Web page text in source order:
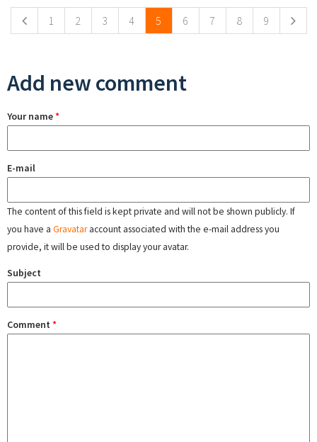
1 2 3 4 5 6 7 8 9
Add new comment
Your name*
E-mail
The content of this field is kept private and will not be shown publicly. If
you have a Gravataraccount associated with the e-mail address you
provide, it will be used to display your avatar.
Subject
Comment *